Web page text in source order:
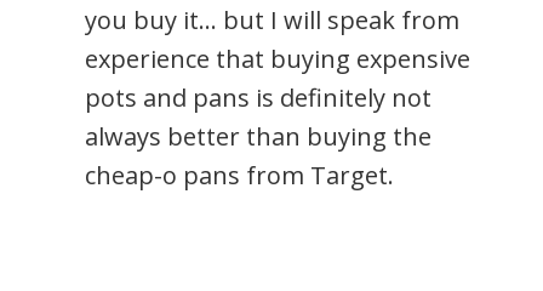
you buy it… but I will speak from
experience that buying expensive
pots and pans is definitely not
always better than buying the
cheap-o pans from Target.